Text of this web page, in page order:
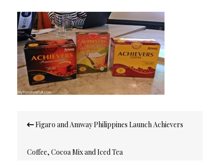
navigation
Figaro and Amway Philippines Launch Achievers
Coffee, Cocoa Mix and Iced Tea